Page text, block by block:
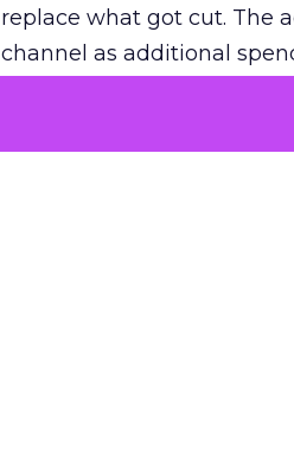
replace what got cut. The
channel as additional
The decision